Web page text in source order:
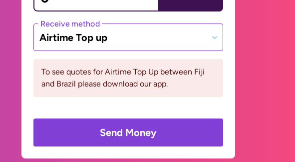
Receive method
Airtime Top up
To see quotes for Airtime Top Up between Fiji
and Brazil please download our app.
Send Money